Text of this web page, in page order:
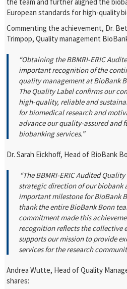
European standards for high-quality
Commenting the achievement, Dr.
Trimpop, Quality management
“Obtaining the BBMRI-ERIC
important recognition of the
quality management at BioBank
The Quality Label confirms our
high-quality, reliable and
for biomedical research and
advance our quality-assured and
biobanking services.”
Dr. Sarah Eickhoff, Head of BioBank
“The BBMRI-ERIC Audited
strategic direction of our biobank
important milestone for BioBank
thank the entire BioBank Bonn
commitment made this
recognition reflects the collective
supports our mission to provide
services for the research
Andrea Wutte, Head of Quality
shares: